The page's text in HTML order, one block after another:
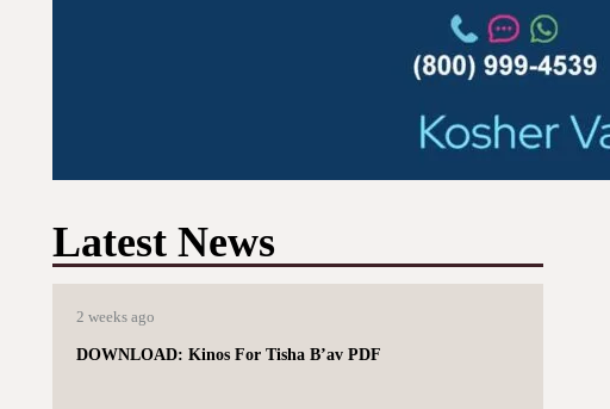
Latest News
2 weeks ago
DOWNLOAD: Kinos For Tisha B’av PDF